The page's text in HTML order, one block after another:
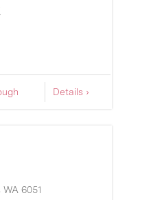
Details ›
WA 6051